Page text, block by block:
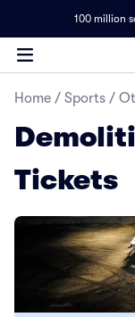
100 million
Home / Sports /
Tickets